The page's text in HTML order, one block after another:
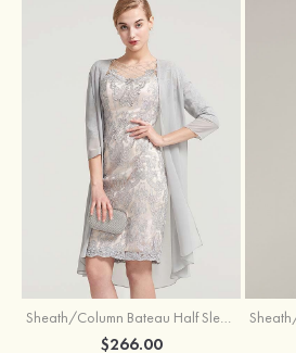
Sheath/Column Bateau Half Sleeve Knee-Length Chiffon Mother of the Bride Dress With Jacket Beading
$266.00